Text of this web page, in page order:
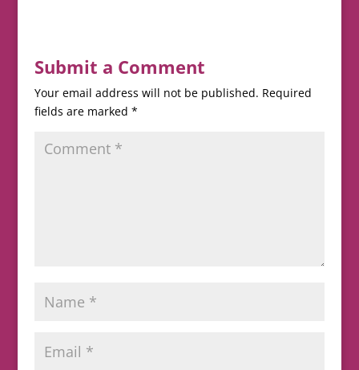
Submit a Comment
Your email address will not be published. Required
fields are marked *